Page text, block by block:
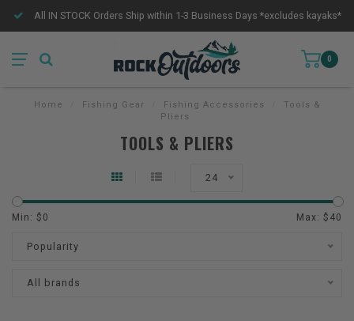
All IN STOCK Orders Ship within 1-3 Business Days *excludes kayaks*
0
Home Fishing Gear Fishing Accessories
Tools &
Pliers
TOOLS & PLIERS
24
Min: $ 0 Max: $ 40
Popularity
All brands